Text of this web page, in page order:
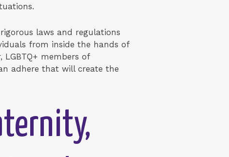
laws and regulations
from inside the hands of
members of
adhere that will create the